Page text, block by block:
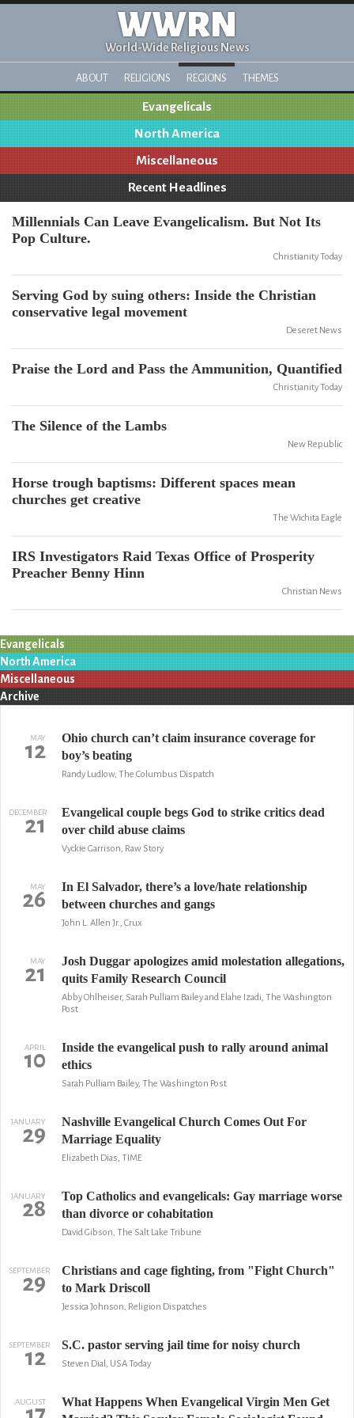
WWRN
World-Wide Religious News
ABOUT RELIGIONS REGIONS THEMES
Evangelicals
North America
Miscellaneous
Recent Headlines
Millennials Can Leave Evangelicalism. But Not Its
Pop Culture.
Christianity Today
Serving God by suing others: Inside the Christian
conservative legal movement
Deseret News
Praise the Lord and Pass the Ammunition, Quantified
Christianity Today
The Silence of the Lambs
New Republic
Horse trough baptisms: Different spaces mean
churches get creative
The Wichita Eagle
IRS Investigators Raid Texas Office of Prosperity
Preacher Benny Hinn
Christian News
Evangelicals
North America
Miscellaneous
Archive
MAY
12
Ohio church can’t claim insurance coverage for
boy’s beating
Randy Ludlow, The Columbus Dispatch
DECEMBER
21
Evangelical couple begs God to strike critics dead
over child abuse claims
Vyckie Garrison, Raw Story
MAY
26
In El Salvador, there’s a love/hate relationship
between churches and gangs
John L. Allen Jr., Crux
MAY
21
Josh Duggar apologizes amid molestation allegations,
quits Family Research Council
Abby Ohlheiser, Sarah Pulliam Bailey and Elahe Izadi, The Washington
Post
APRIL
10
Inside the evangelical push to rally around animal
ethics
Sarah Pulliam Bailey, The Washington Post
JANUARY
29
Nashville Evangelical Church Comes Out For
Marriage Equality
Elizabeth Dias, TIME
JANUARY
28
Top Catholics and evangelicals: Gay marriage worse
than divorce or cohabitation
David Gibson, The Salt Lake Tribune
SEPTEMBER
29
Christians and cage fighting, from "Fight Church"
to Mark Driscoll
Jessica Johnson, Religion Dispatches
SEPTEMBER
12 S.C. pastor serving jail time for noisy church
Steven Dial, USA Today
AUGUST
What Happens When Evangelical Virgin Men Get